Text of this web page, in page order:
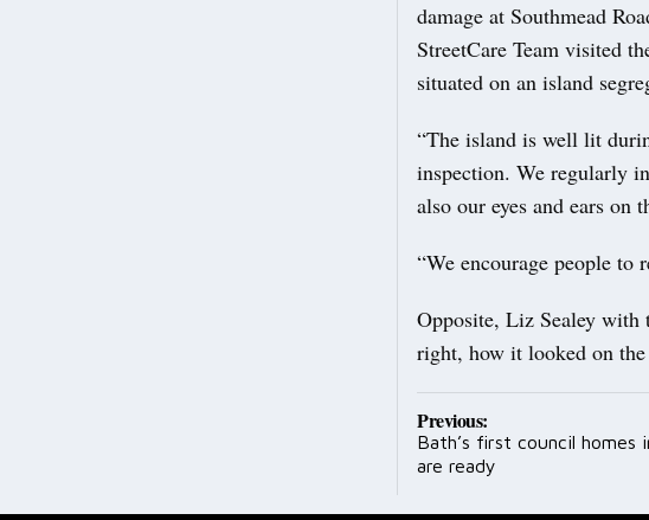
damage at Southmead
StreetCare Team visited
situated on an island
“The island is well lit
inspection. We regularly
also our eyes and ears on
“We encourage people to
Opposite, Liz Sealey with
right, how it looked on
Post
navigation
Previous:
Bath’s first council homes
are ready